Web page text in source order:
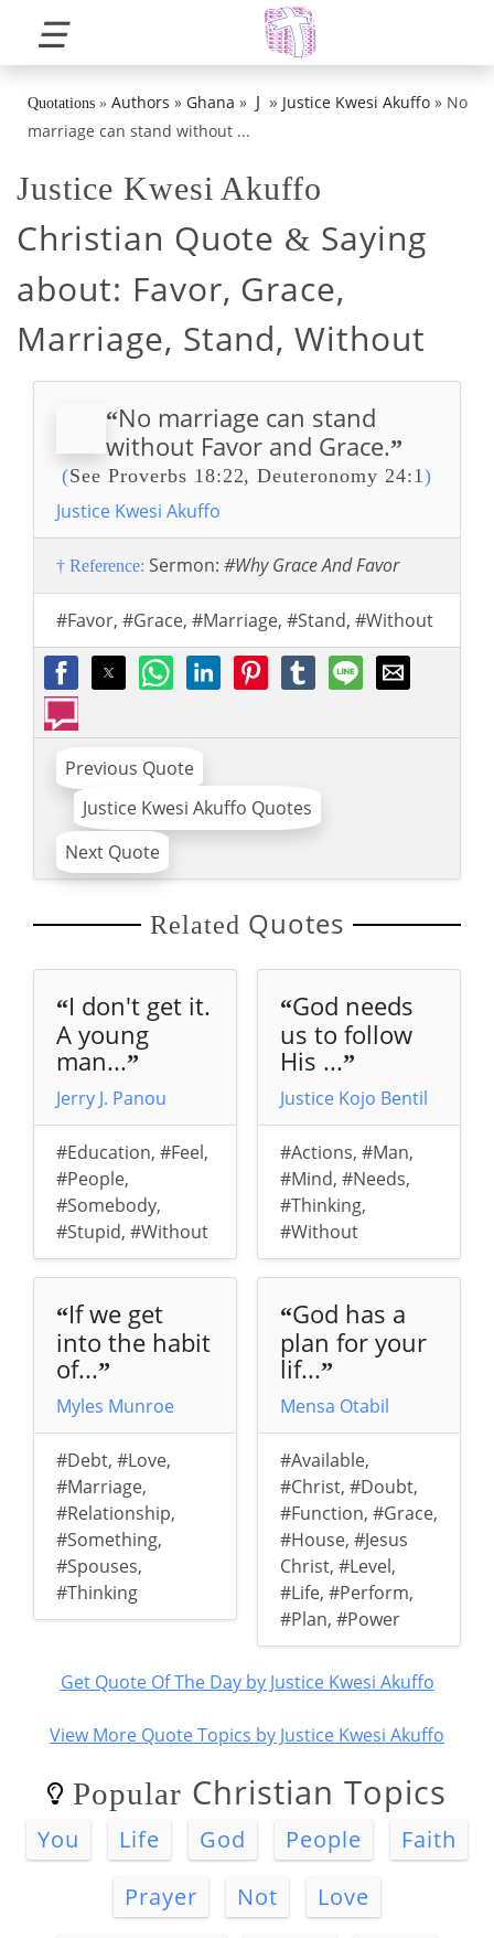
☰
Quotations » Authors » Ghana » J » Justice Kwesi Akuffo » No
marriage can stand without ...
Justice Kwesi Akuffo
Christian Quote & Saying
about: Favor, Grace,
Marriage, Stand, Without
“No marriage can stand
without Favor and Grace.”
(See Proverbs 18:22, Deuteronomy 24:1)
Justice Kwesi Akuffo
† Reference: Sermon: #Why Grace And Favor
#Favor, #Grace, #Marriage, #Stand, #Without
Previous Quote
Justice Kwesi Akuffo Quotes
Next Quote
Related Quotes
“I don't get it.
A young
man...”
Jerry J. Panou
#Education, #Feel,
#People,
#Somebody,
#Stupid, #Without
“If we get
into the habit
of...”
Myles Munroe
#Debt, #Love,
#Marriage,
#Relationship,
#Something,
#Spouses,
#Thinking
“God needs
us to follow
His ...”
Justice Kojo Bentil
#Actions, #Man,
#Mind, #Needs,
#Thinking,
#Without
“God has a
plan for your
lif...”
Mensa Otabil
#Available,
#Christ, #Doubt,
#Function, #Grace,
#House, #Jesus
Christ, #Level,
#Life, #Perform,
#Plan, #Power
Get Quote Of The Day by Justice Kwesi Akuffo
View More Quote Topics by Justice Kwesi Akuffo
Popular Christian Topics
You Life God People
Faith
Prayer
Not
Love